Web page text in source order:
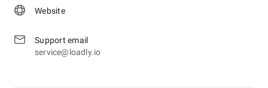
Website
Support email
service@loadly.io